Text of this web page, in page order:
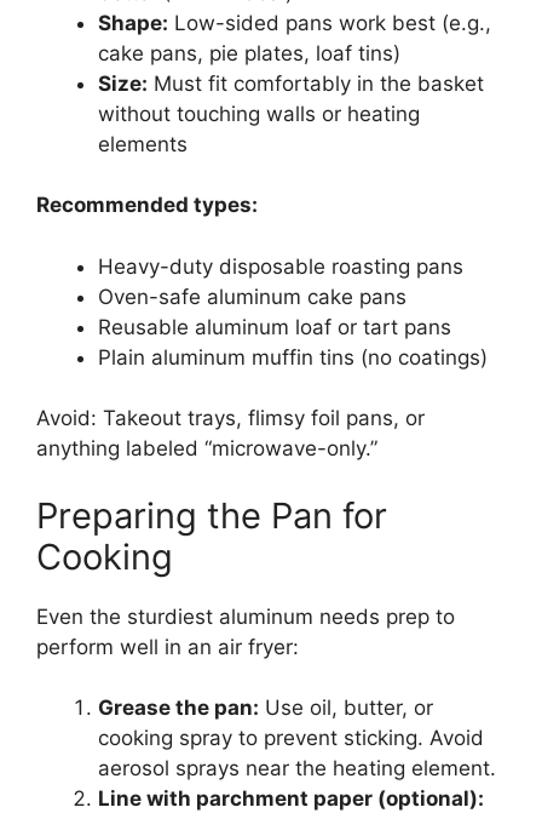
Shape: Low-sided pans work best (e.g.,
cake pans, pie plates, loaf tins)
Size: Must fit comfortably in the basket
without touching walls or heating
elements
Recommended types:
Heavy-duty disposable roasting pans
Oven-safe aluminum cake pans
Reusable aluminum loaf or tart pans
Plain aluminum muffin tins (no coatings)
Avoid: Takeout trays, flimsy foil pans, or
anything labeled “microwave-only.”
Preparing the Pan for
Cooking
Even the sturdiest aluminum needs prep to
perform well in an air fryer:
Grease the pan: Use oil, butter, or
cooking spray to prevent sticking. Avoid
aerosol sprays near the heating element.
Line with parchment paper (optional):